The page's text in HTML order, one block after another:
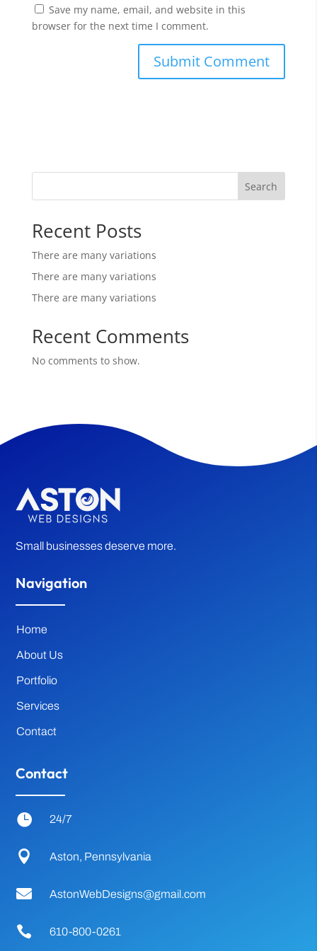
Save my name, email, and website in this
browser for the next time I comment.
Search
Recent Posts
There are many variations
There are many variations
There are many variations
Recent Comments
No comments to show.
Small businesses deserve more.
Navigation
Home
About Us
Portfolio
Services
Contact
Contact
 24/7
 Aston, Pennsylvania
 AstonWebDesigns@gmail.com
 610-800-0261